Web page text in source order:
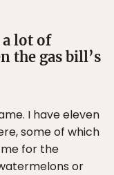
a lot of
the gas bill’s
I have eleven
some of which
for the
or